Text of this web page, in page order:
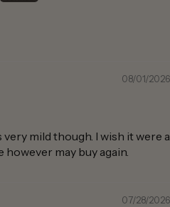
08/01/2026
mild though. I wish it were a
may buy again.
07/28/2026